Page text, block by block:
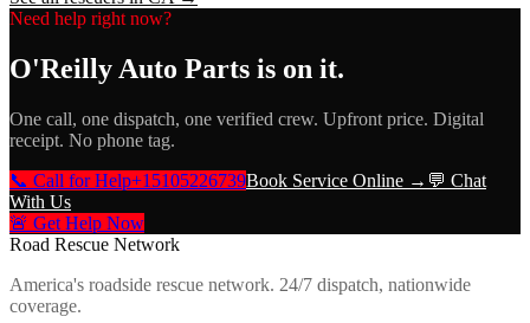
Need help right now?
O'Reilly Auto Parts is on it.
One call, one dispatch, one verified crew. Upfront price. Digital
receipt. No phone tag.
📞 Call for Help+15105226739Book Service Online → 💬 Chat
With Us
🚨 Get Help Now
Road Rescue Network
America's roadside rescue network. 24/7 dispatch, nationwide
coverage.